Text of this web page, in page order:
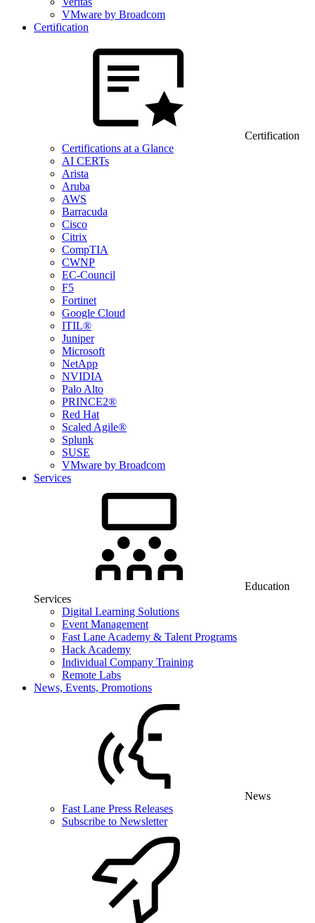
VMware by Broadcom
Certification
Certification
Certifications at a Glance
AI CERTs
Arista
Aruba
AWS
Barracuda
Cisco
Citrix
CompTIA
CWNP
EC-Council
F5
Fortinet
Google Cloud
ITIL®
Juniper
Microsoft
NetApp
NVIDIA
Palo Alto
PRINCE2®
Red Hat
Scaled Agile®
Splunk
SUSE
VMware by Broadcom
Services
Education
Services
Digital Learning Solutions
Event Management
Fast Lane Academy & Talent Programs
Hack Academy
Individual Company Training
Remote Labs
News, Events, Promotions
News
Fast Lane Press Releases
Subscribe to Newsletter